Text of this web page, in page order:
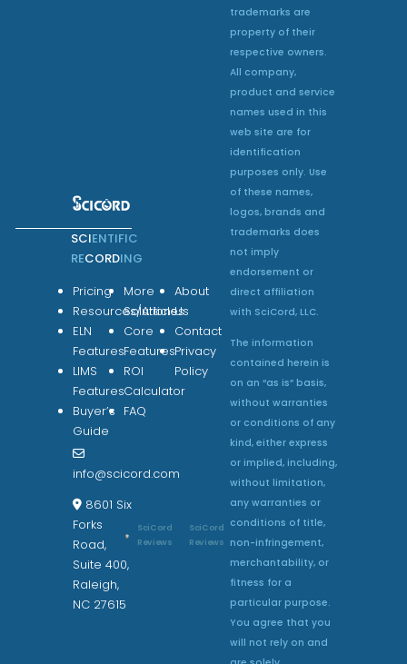
SCIENTIFIC
RECORDING
Pricing
Resources/Articles
ELN
Features
LIMS
Features
Buyer’s
Guide
More
Solutions
Core
Features
ROI
Calculator
FAQ
About
Us
Contact
Privacy
Policy
info@scicord.com
8601 Six
Forks
Road,
Suite 400,
Raleigh,
NC 27615
SciCord
Reviews
SciCord
Reviews
trademarks are
property of their
respective owners.
All company,
product and service
names used in this
web site are for
identification
purposes only. Use
of these names,
logos, brands and
trademarks does
not imply
endorsement or
direct affiliation
with SciCord, LLC.
The information
contained herein is
on an “as is” basis,
without warranties
or conditions of any
kind, either express
or implied, including,
without limitation,
any warranties or
conditions of title,
non-infringement,
merchantability, or
fitness for a
particular purpose.
You agree that you
will not rely on and